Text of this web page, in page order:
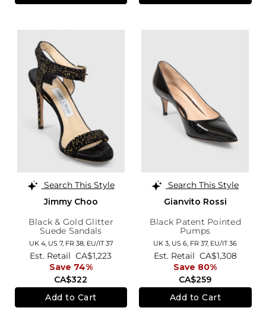
Search This Style
Jimmy Choo
Black & Gold Glitter
Suede Sandals
UK 4, US 7, FR 38, EU/IT 37
CA$322
Est. Retail CA$1,223
Save 74%
Add to Cart
Search This Style
Gianvito Rossi
Black Patent Pointed
Pumps
UK 3, US 6, FR 37, EU/IT 36
CA$259
Est. Retail CA$1,308
Save 80%
Add to Cart